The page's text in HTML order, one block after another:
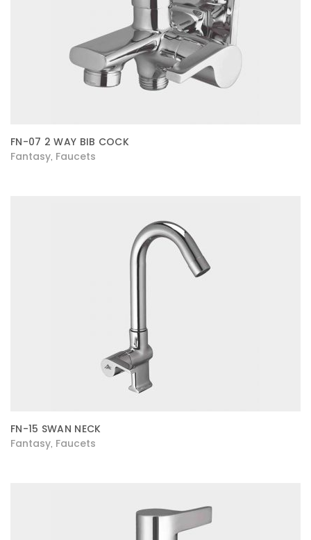
FN-07 2 WAY BIB COCK
Fantasy Faucets
FN-15 SWAN NECK
Fantasy Faucets